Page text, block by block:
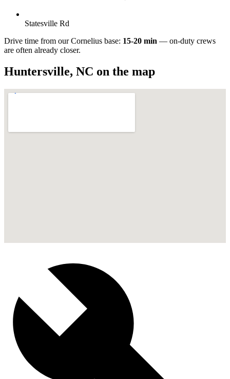
Statesville Rd
Drive time from our Cornelius base: 15-20 min — on-duty crews
are often already closer.
Huntersville, NC on the map